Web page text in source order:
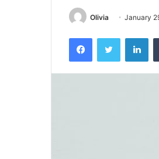
Olivia January
FacebookTwitter